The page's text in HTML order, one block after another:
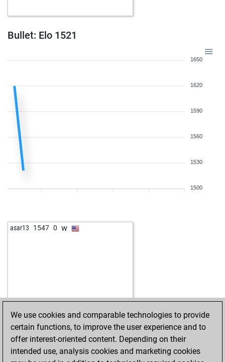
Bullet: Elo 1521
1650
1620
1590
1560
1530
1500
asar13 1547 0 w
We use cookies and comparable technologies to provide
certain functions, to improve the user experience and to
offer interest-oriented content. Depending on their
intended use, analysis cookies and marketing cookies